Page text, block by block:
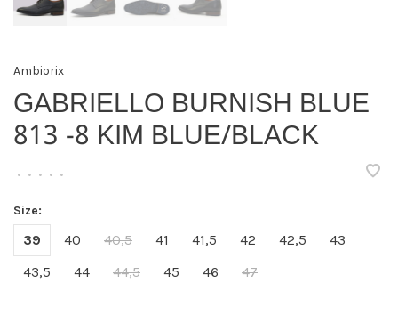
Ambiorix
GABRIELLO BURNISH BLUE
813 -8 KIM BLUE/BLACK
• • • • •
Size:
39 40 40,5 41 41,5 42 42,5
43
43,5
44 44,5 45 46 47